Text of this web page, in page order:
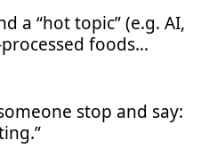
a “hot topic” (e.g. AI,
foods…
stop and say: